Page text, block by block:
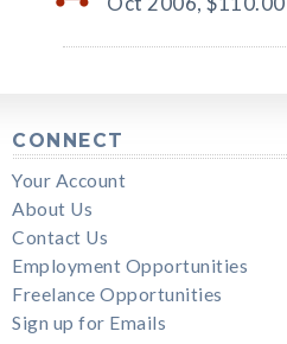
CONNECT
Your Account
About Us
Contact Us
Employment Opportunities
Freelance Opportunities
Sign up for Emails